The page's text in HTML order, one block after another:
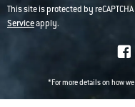
This site is protected by
Serviceapply.
*For more details on how